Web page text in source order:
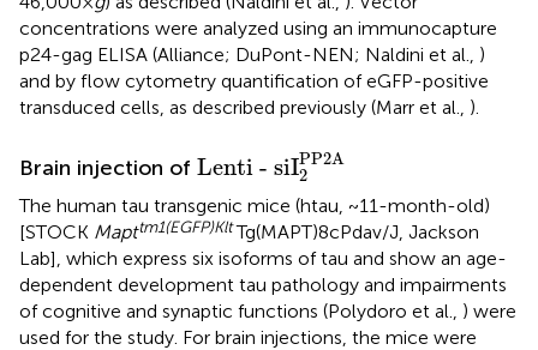
concentrations were analyzed using an immunocapture
p24-gag ELISA (Alliance; DuPont-NEN; Naldini et al., )
and by flow cytometry quantification of eGFP-positive
transduced cells, as described previously (Marr et al., ).
Brain injection of Lenti - siIPP2A
2
Lenti - siI2PP2A
The human tau transgenic mice (htau, ~11-month-old)
[STOCK Mapttm1(EGFP)KltTg(MAPT)8cPdav/J, Jackson
Lab], which express six isoforms of tau and show an age-
dependent development tau pathology and impairments
of cognitive and synaptic functions (Polydoro et al., ) were
used for the study. For brain injections, the mice were